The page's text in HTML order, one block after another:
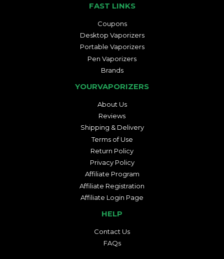
FAST LINKS
Coupons
Desktop Vaporizers
Portable Vaporizers
Pen Vaporizers
Brands
YOURVAPORIZERS
About Us
Reviews
Shipping & Delivery
Terms of Use
Return Policy
Privacy Policy
Affiliate Program
Affiliate Registration
Affiliate Login Page
HELP
Contact Us
FAQs